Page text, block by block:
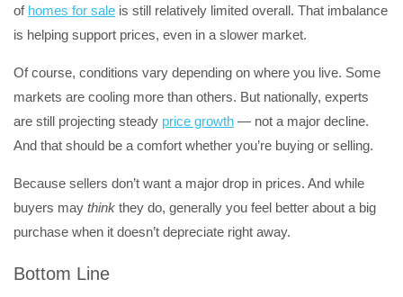
of homes for sale is still relatively limited overall. That imbalance
is helping support prices, even in a slower market.
Of course, conditions vary depending on where you live. Some
markets are cooling more than others. But nationally, experts
are still projecting steady price growth — not a major decline.
And that should be a comfort whether you’re buying or selling.
Because sellers don’t want a major drop in prices. And while
buyers may think they do, generally you feel better about a big
purchase when it doesn’t depreciate right away.
Bottom Line